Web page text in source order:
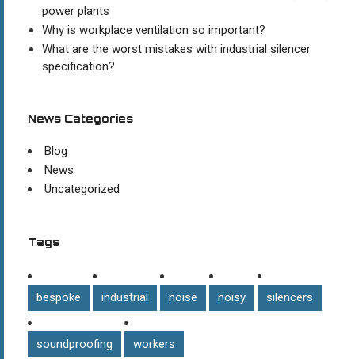
power plants
Why is workplace ventilation so important?
What are the worst mistakes with industrial silencer
specification?
News Categories
Blog
News
Uncategorized
Tags
bespoke industrial noise noisy silencers
soundproofing workers